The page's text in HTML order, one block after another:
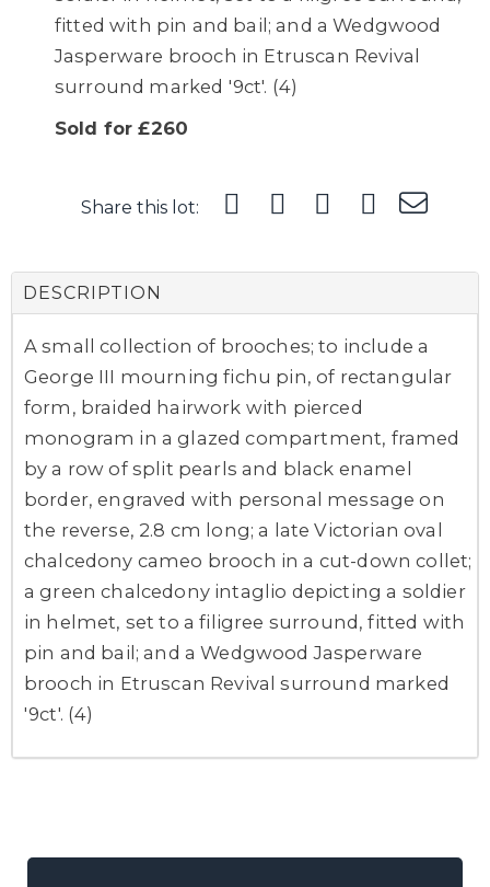
fitted with pin and bail; and a Wedgwood
Jasperware brooch in Etruscan Revival
surround marked '9ct'. (4)
Sold for £260
Share this lot:
DESCRIPTION
A small collection of brooches; to include a
George III mourning fichu pin, of rectangular
form, braided hairwork with pierced
monogram in a glazed compartment, framed
by a row of split pearls and black enamel
border, engraved with personal message on
the reverse, 2.8 cm long; a late Victorian oval
chalcedony cameo brooch in a cut-down collet;
a green chalcedony intaglio depicting a soldier
in helmet, set to a filigree surround, fitted with
pin and bail; and a Wedgwood Jasperware
brooch in Etruscan Revival surround marked
'9ct'. (4)